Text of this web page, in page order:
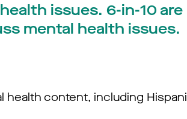
issues. 6-in-10
mental health issues.
content, including